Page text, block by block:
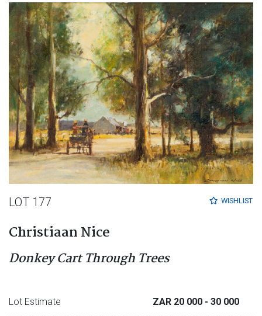
WISHLIST
LOT 177
Christiaan Nice
Donkey Cart Through Trees
Lot Estimate ZAR 20 000 - 30 000